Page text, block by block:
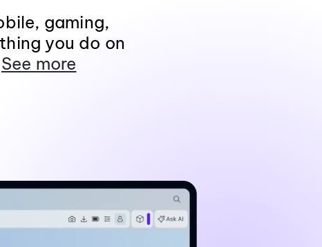
gaming,
you do on
See more